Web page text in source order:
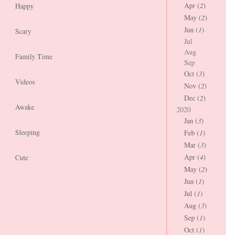
Happy
Scary
Family Time
Videos
Awake
Sleeping
Cute
Apr (2)
May (2)
Jun (1)
Jul
Aug
Sep
Oct (3)
Nov (2)
Dec (2)
2020
Jan (3)
Feb (1)
Mar (3)
Apr (4)
May (2)
Jun (1)
Jul (1)
Aug (3)
Sep (1)
Oct (1)